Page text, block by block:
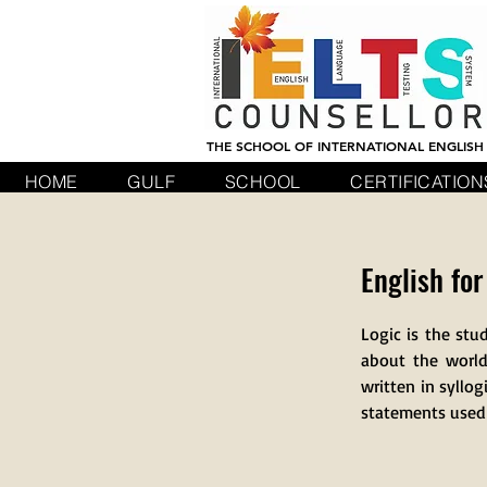
THE SCHOOL OF INTERNATIONAL ENGLISH
HOME GULF SCHOOL
English
Logic is the
about the
written in
statements